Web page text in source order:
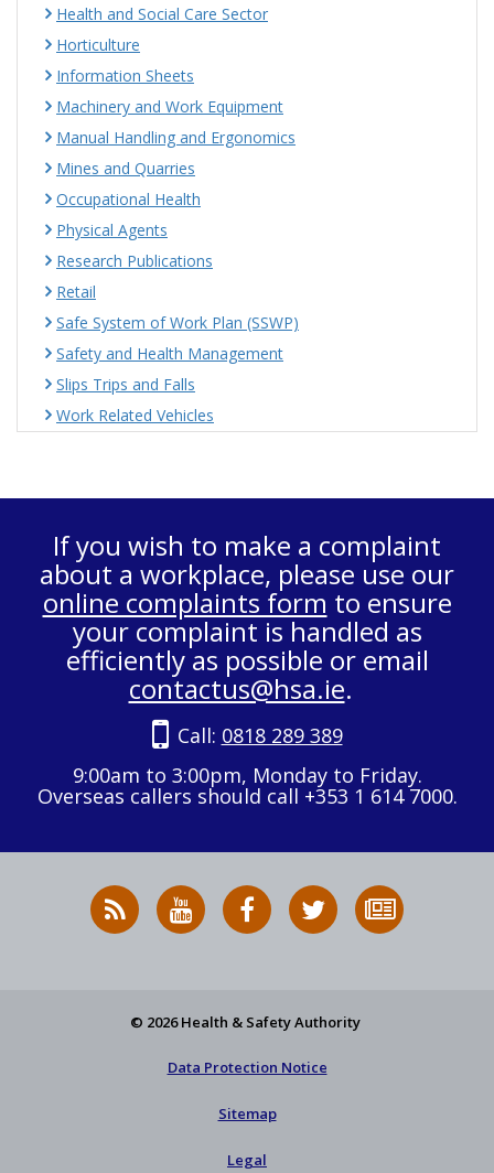
Health and Social Care Sector
Horticulture
Information Sheets
Machinery and Work Equipment
Manual Handling and Ergonomics
Mines and Quarries
Occupational Health
Physical Agents
Research Publications
Retail
Safe System of Work Plan (SSWP)
Safety and Health Management
Slips Trips and Falls
Work Related Vehicles
If you wish to make a complaint
about a workplace, please use our
online complaints form to ensure
your complaint is handled as
efficiently as possible or email
contactus@hsa.ie.
Call: 0818 289 389
9:00am to 3:00pm, Monday to Friday.
Overseas callers should call +353 1 614 7000.
RSS
News
HSA
on
HSA
on
Follow
HSA
to
© 2026 Health & Safety Authority
Data Protection Notice
Sitemap
Legal